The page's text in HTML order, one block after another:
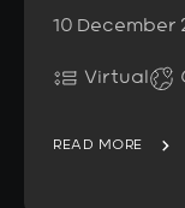
10 December
Virtual
READ MORE